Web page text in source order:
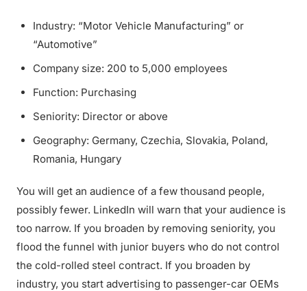
Industry: “Motor Vehicle Manufacturing” or
“Automotive”
Company size: 200 to 5,000 employees
Function: Purchasing
Seniority: Director or above
Geography: Germany, Czechia, Slovakia, Poland,
Romania, Hungary
You will get an audience of a few thousand people,
possibly fewer. LinkedIn will warn that your audience is
too narrow. If you broaden by removing seniority, you
flood the funnel with junior buyers who do not control
the cold-rolled steel contract. If you broaden by
industry, you start advertising to passenger-car OEMs